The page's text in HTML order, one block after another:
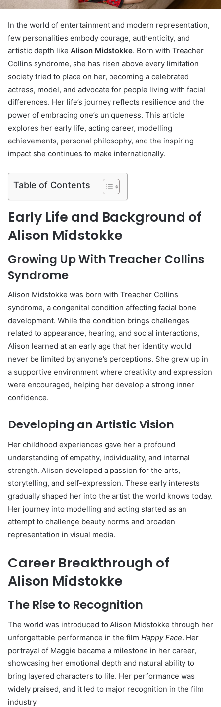
In the world of entertainment and modern representation,
few personalities embody courage, authenticity, and
artistic depth like Alison Midstokke. Born with Treacher
Collins syndrome, she has risen above every limitation
society tried to place on her, becoming a celebrated
actress, model, and advocate for people living with facial
differences. Her life’s journey reflects resilience and the
power of embracing one’s uniqueness. This article
explores her early life, acting career, modelling
achievements, personal philosophy, and the inspiring
impact she continues to make internationally.
Table of Contents
Early Life and Background of
Alison Midstokke
Growing Up With Treacher Collins
Syndrome
Alison Midstokke was born with Treacher Collins
syndrome, a congenital condition affecting facial bone
development. While the condition brings challenges
related to appearance, hearing, and social interactions,
Alison learned at an early age that her identity would
never be limited by anyone’s perceptions. She grew up in
a supportive environment where creativity and expression
were encouraged, helping her develop a strong inner
confidence.
Developing an Artistic Vision
Her childhood experiences gave her a profound
understanding of empathy, individuality, and internal
strength. Alison developed a passion for the arts,
storytelling, and self-expression. These early interests
gradually shaped her into the artist the world knows today.
Her journey into modelling and acting started as an
attempt to challenge beauty norms and broaden
representation in visual media.
Career Breakthrough of
Alison Midstokke
The Rise to Recognition
The world was introduced to Alison Midstokke through her
unforgettable performance in the film Happy Face. Her
portrayal of Maggie became a milestone in her career,
showcasing her emotional depth and natural ability to
bring layered characters to life. Her performance was
widely praised, and it led to major recognition in the film
industry.